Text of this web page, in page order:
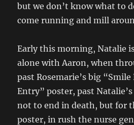
but we don’t know what to
come running and mill
Early this morning, Natalie
alone with Aaron, when
past Rosemarie’s big
Entry” poster, past
not to end in death, but for
poster, in rush the nurse